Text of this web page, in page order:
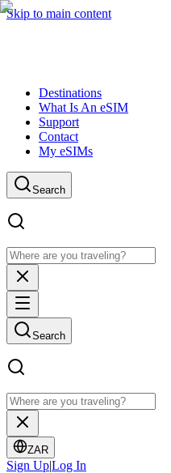
Skip to main content
Destinations
What Is An eSIM
Support
Contact
My eSIMs
Search
Search
ZAR
Sign Up|Log In